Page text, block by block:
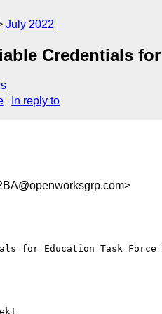
July 2022
Credentials
In reply to
for Education Task